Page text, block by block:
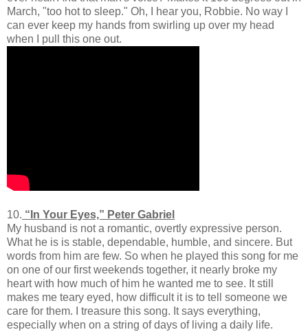
March, "too hot to sleep." Oh, I hear you, Robbie. No way I
can ever keep my hands from swirling up over my head
when I pull this one out.
10. “In Your Eyes,” Peter Gabriel
My husband is not a romantic, overtly expressive person.
What he is is stable, dependable, humble, and sincere. But
words from him are few. So when he played this song for me
on one of our first weekends together, it nearly broke my
heart with how much of him he wanted me to see. It still
makes me teary eyed, how difficult it is to tell someone we
care for them. I treasure this song. It says everything,
especially when on a string of days of living a daily life.